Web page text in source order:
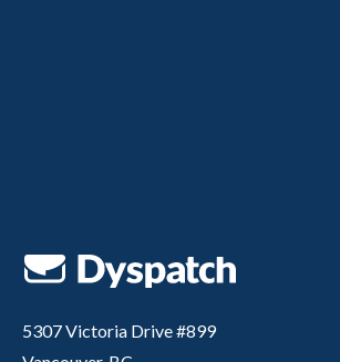
5307 Victoria Drive #899